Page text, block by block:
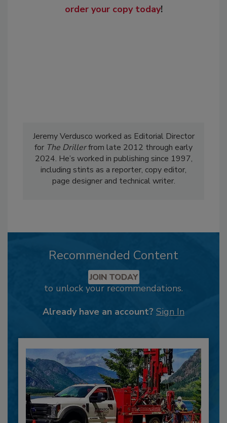
order your copy today!
Jeremy Verdusco worked as Editorial Director
for The Drillerfrom late 2012 through early
2024. He’s worked in publishing since 1997,
including stints as a reporter, copy editor,
page designer and technical writer.
Recommended Content
JOIN TODAY
to unlock your recommendations.
Already have an account? Sign In